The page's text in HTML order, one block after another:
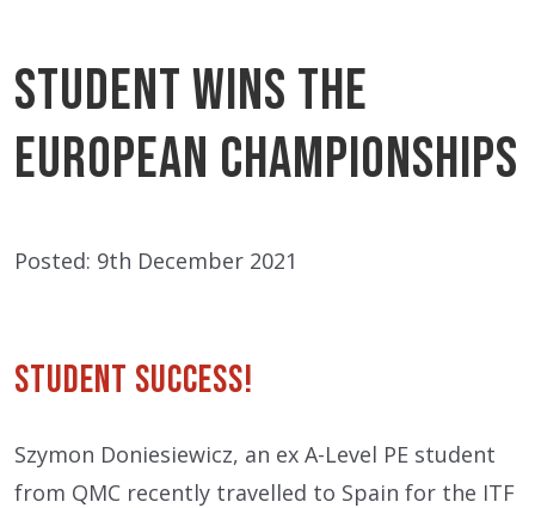
Student Wins the
European Championships
Posted: 9th December 2021
Student Success!
Szymon Doniesiewicz, an ex A-Level PE student
from QMC recently travelled to Spain for the ITF